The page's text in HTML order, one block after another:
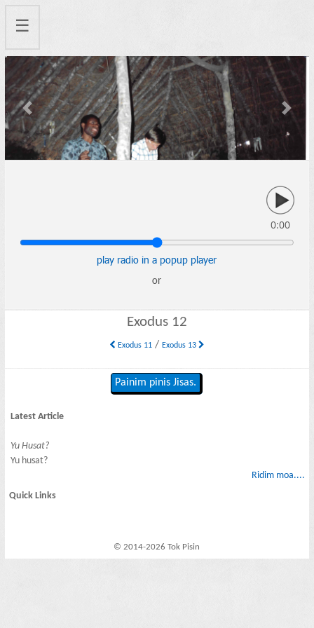
☰
Previous Next
0:00
play radio in a popup player
or
Exodus 12
Exodus 11/ Exodus 13
Painim pinis Jisas.
Latest Article
Yu Husat?
Yu husat?
Ridim moa....
Quick Links
© 2014-2026 Tok Pisin